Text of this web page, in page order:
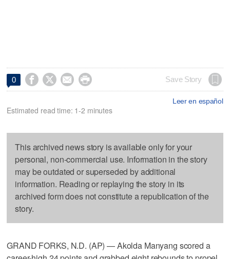
0     Save Story
Leer en español
Estimated read time: 1-2 minutes
This archived news story is available only for your
personal, non-commercial use. Information in the story
may be outdated or superseded by additional
information. Reading or replaying the story in its
archived form does not constitute a republication of the
story.
GRAND FORKS, N.D. (AP) — Akolda Manyang scored a